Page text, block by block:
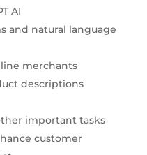
AI
and natural language
merchants
descriptions
important tasks
customer